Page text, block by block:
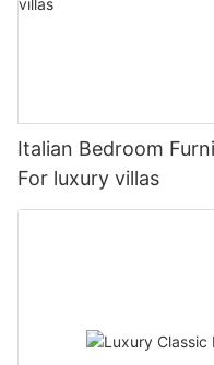
Italian Bedroom
For luxury villas